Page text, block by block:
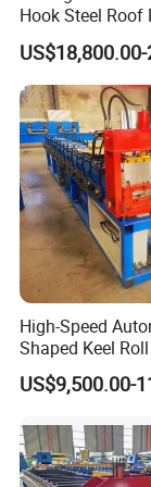
Hook Steel Roof
Gutter Machine
High-Speed
Shaped Keel
Machine for
US$9,500.00-